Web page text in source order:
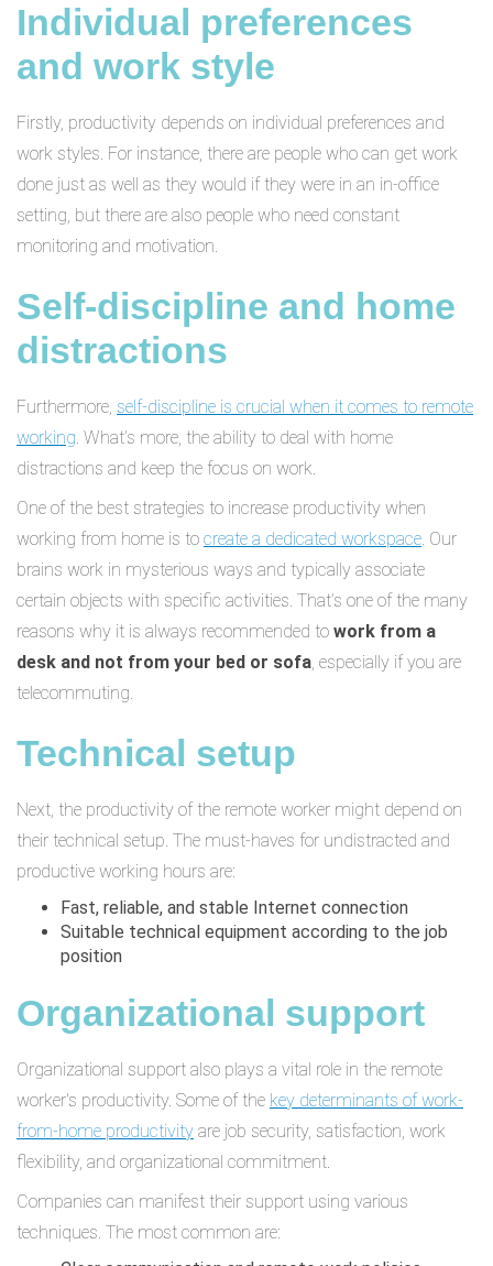
Individual preferences
and work style
Firstly, productivity depends on individual preferences and
work styles. For instance, there are people who can get work
done just as well as they would if they were in an in-office
setting, but there are also people who need constant
monitoring and motivation.
Self-discipline and home
distractions
Furthermore, self-discipline is crucial when it comes to remote
working. What’s more, the ability to deal with home
distractions and keep the focus on work.
One of the best strategies to increase productivity when
working from home is to create a dedicated workspace. Our
brains work in mysterious ways and typically associate
certain objects with specific activities. That’s one of the many
reasons why it is always recommended to work from a
desk and not from your bed or sofa, especially if you are
telecommuting.
Technical setup
Next, the productivity of the remote worker might depend on
their technical setup. The must-haves for undistracted and
productive working hours are:
Fast, reliable, and stable Internet connection
Suitable technical equipment according to the job
position
Organizational support
Organizational support also plays a vital role in the remote
worker's productivity. Some of the key determinants of work-
from-home productivity are job security, satisfaction, work
flexibility, and organizational commitment.
Companies can manifest their support using various
techniques. The most common are: